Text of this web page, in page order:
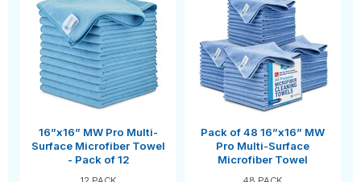
16”x16” MW Pro Multi-
Surface Microfiber Towel
- Pack of 12
Pack of 48 16”x16” MW
Pro Multi-Surface
Microfiber Towel